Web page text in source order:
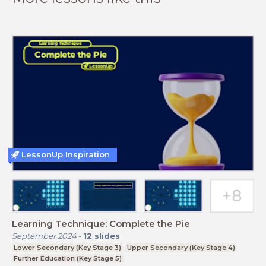
Learning Technique: Complete the Pie
September 2024- 12 slides
Lower Secondary (Key Stage 3)
Upper Secondary (Key Stage 4)
Further Education (Key Stage 5)
LessonUp Inspiration